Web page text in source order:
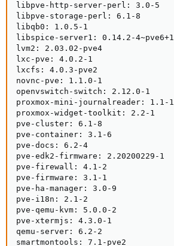
libpve-http-server-perl: 3.0-5
libpve-storage-perl: 6.1-8
libqb0: 1.0.5-1
libspice-server1: 0.14.2-4~pve6+1
lvm2: 2.03.02-pve4
lxc-pve: 4.0.2-1
lxcfs: 4.0.3-pve2
novnc-pve: 1.1.0-1
openvswitch-switch: 2.12.0-1
proxmox-mini-journalreader: 1.1-1
proxmox-widget-toolkit: 2.2-1
pve-cluster: 6.1-8
pve-container: 3.1-6
pve-docs: 6.2-4
pve-edk2-firmware: 2.20200229-1
pve-firewall: 4.1-2
pve-firmware: 3.1-1
pve-ha-manager: 3.0-9
pve-i18n: 2.1-2
pve-qemu-kvm: 5.0.0-2
pve-xtermjs: 4.3.0-1
qemu-server: 6.2-2
smartmontools: 7.1-pve2